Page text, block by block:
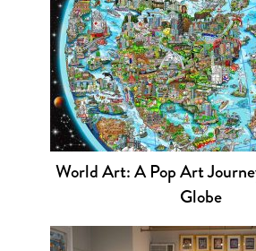
World Art: A Pop Art
Globe